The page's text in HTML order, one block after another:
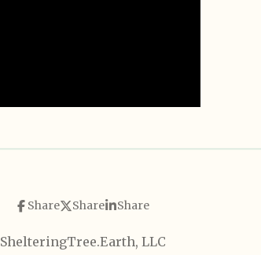
Share Share Share
ShelteringTree.Earth, LLC